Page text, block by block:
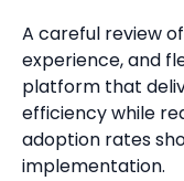
A careful review
experience, and
platform that
efficiency while
adoption rates
implementation.